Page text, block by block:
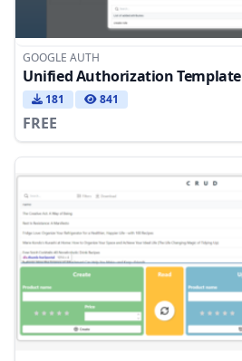
GOOGLE AUTH
Unified Authorization Template
181 841
FREE